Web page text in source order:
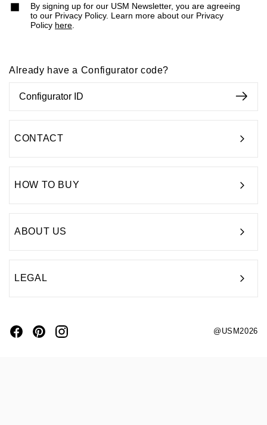
By signing up for our USM Newsletter, you are agreeing
to our Privacy Policy. Learn more about our Privacy
Policy here
Already have a Configurator code?
CONTACT
HOW TO BUY
ABOUT US
LEGAL
@USM2026